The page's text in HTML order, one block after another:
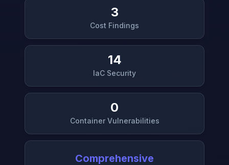
3
Cost Findings
14
IaC Security
0
Container Vulnerabilities
Comprehensive